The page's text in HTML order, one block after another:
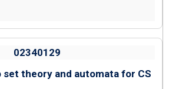
02340129
theory and automata for CS